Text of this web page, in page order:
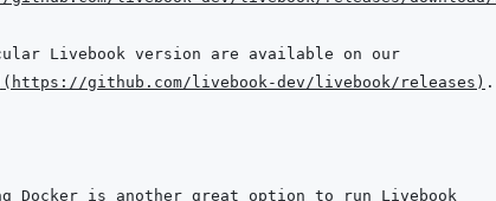
( https://github.com/livebook-dev/livebook/releases )